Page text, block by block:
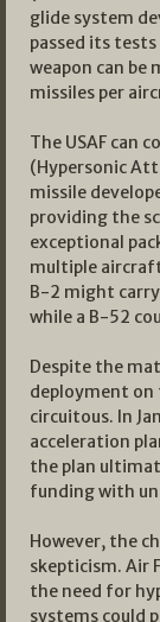
glide system
passed its
weapon can
missiles per
The USAF can
(Hypersonic
missile
providing the
exceptional
multiple
B-2 might carry
while a B-52
Despite the
deployment on
circuitous. In
acceleration
the plan
funding with
However, the
skepticism. Air
the need for
systems could